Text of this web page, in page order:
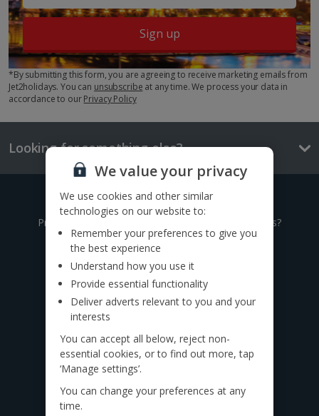
Sign up
*By submitting this form, you are agreeing to receive marketing emails from
Jet2holidays. You can unsubscribe at any time. We process your data in
accordance to ourPrivacy Policy
Looking for something else?
Give us a call
Prefer to speak to one of our expert holiday advisors?
0333 014 0236
Call to book from 8:30am-8:30pm
Want to speak to someone in person?
Find us on social
We value your privacy
We use cookies and other similar
technologies on our website to:
Remember your preferences to give you
the best experience
Understand how you use it
Provide essential functionality
Deliver adverts relevant to you and your
interests
You can accept all below, reject non-
essential cookies, or to find out more, tap
‘Manage settings’.
You can change your preferences at any
time.